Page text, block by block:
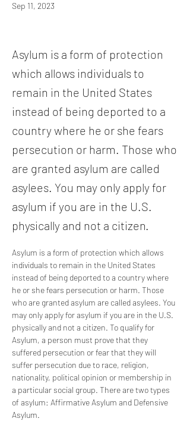
Sep 11, 2023
Asylum is a form of protection
which allows individuals to
remain in the United States
instead of being deported to a
country where he or she fears
persecution or harm. Those who
are granted asylum are called
asylees. You may only apply for
asylum if you are in the U.S.
physically and not a citizen.
Asylum is a form of protection which allows
individuals to remain in the United States
instead of being deported to a country where
he or she fears persecution or harm. Those
who are granted asylum are called asylees. You
may only apply for asylum if you are in the U.S.
physically and not a citizen. To qualify for
Asylum, a person must prove that they
suffered persecution or fear that they will
suffer persecution due to race, religion,
nationality, political opinion or membership in
a particular social group. There are two types
of asylum: Affirmative Asylum and Defensive
Asylum.